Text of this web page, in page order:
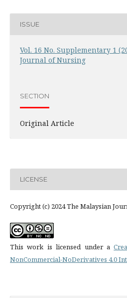
ISSUE
Vol. 16 No. Supplementary 1
Journal of Nursing
SECTION
Original Article
LICENSE
Copyright (c) 2024 The Malaysian
This work is licensed under a
NonCommercial-NoDerivatives 4.0